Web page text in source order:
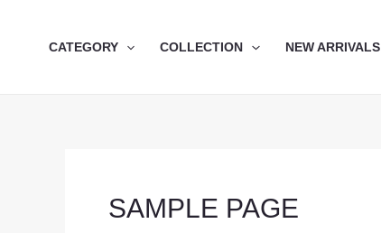
CATEGORY COLLECTION NEW ARRIVALS
SAMPLE PAGE